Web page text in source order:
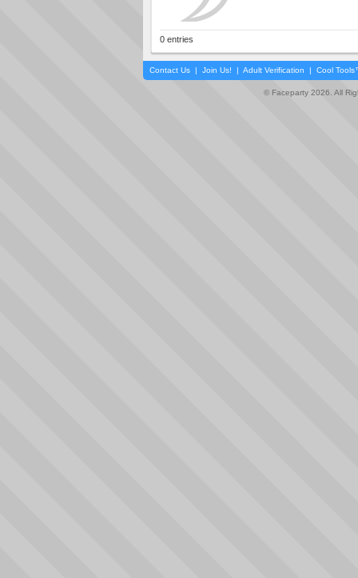
0 entries
Contact Us | Join Us! | Adult Verification | Cool
© Faceparty 2026. All